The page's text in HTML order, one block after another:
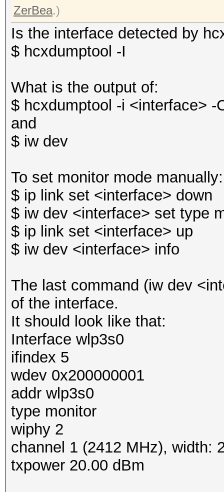
ZerBea.)
Is the interface detected by
$ hcxdumptool -I
What is the output of:
$ hcxdumptool -i <interface> -
and
$ iw dev
To set monitor mode manually:
$ ip link set <interface> down
$ iw dev <interface> set type
$ ip link set <interface> up
$ iw dev <interface> info
The last command (iw dev
of the interface.
It should look like that:
Interface wlp3s0
ifindex 5
wdev 0x200000001
addr wlp3s0
type monitor
wiphy 2
channel 1 (2412 MHz), width:
txpower 20.00 dBm